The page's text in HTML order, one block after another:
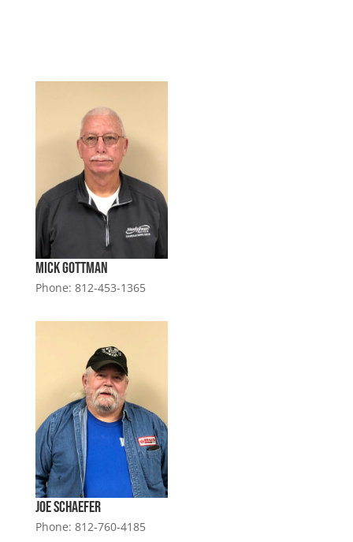
Mick Gottman
Phone: 812-453-1365
Joe Schaefer
Phone: 812-760-4185